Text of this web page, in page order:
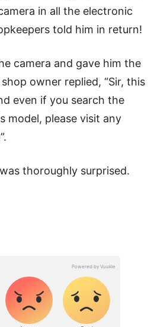
in all the electronic
told him in return!
camera and gave him the
owner replied, “Sir, this
even if you search the
model, please visit any
thoroughly surprised.